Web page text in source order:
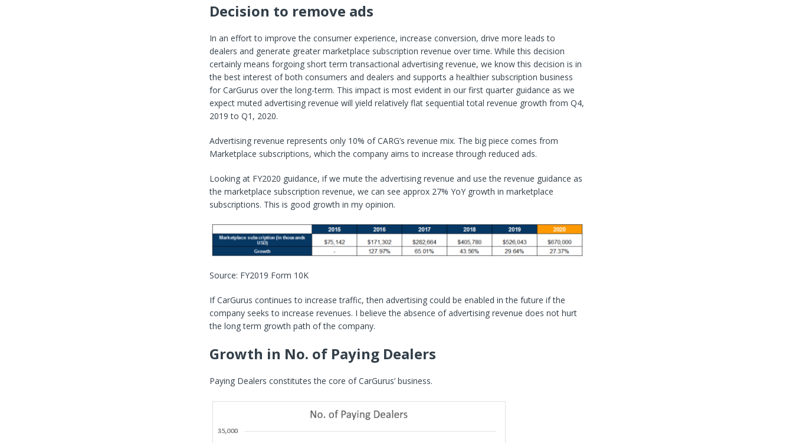
Decision to remove ads
In an effort to improve the consumer experience, increase conversion, drive more leads to
dealers and generate greater marketplace subscription revenue over time. While this decision
certainly means forgoing short term transactional advertising revenue, we know this decision is in
the best interest of both consumers and dealers and supports a healthier subscription business
for CarGurus over the long-term. This impact is most evident in our first quarter guidance as we
expect muted advertising revenue will yield relatively flat sequential total revenue growth from Q4,
2019 to Q1, 2020.
Advertising revenue represents only 10% of CARG’s revenue mix. The big piece comes from
Marketplace subscriptions, which the company aims to increase through reduced ads.
Looking at FY2020 guidance, if we mute the advertising revenue and use the revenue guidance as
the marketplace subscription revenue, we can see approx 27% YoY growth in marketplace
subscriptions. This is good growth in my opinion.
Source: FY2019 Form 10K
If CarGurus continues to increase traffic, then advertising could be enabled in the future if the
company seeks to increase revenues. I believe the absence of advertising revenue does not hurt
the long term growth path of the company.
Growth in No. of Paying Dealers
Paying Dealers constitutes the core of CarGurus’ business.